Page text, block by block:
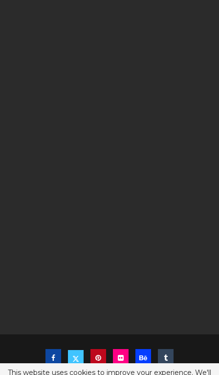
This website uses cookies to improve your experience. We'll